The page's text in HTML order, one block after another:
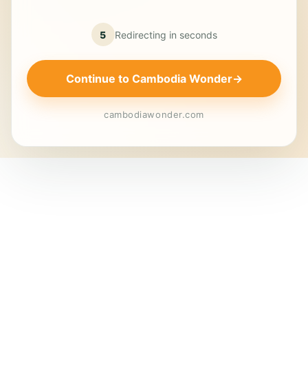
5 Redirecting in seconds
Continue to Cambodia Wonder→
cambodiawonder.com